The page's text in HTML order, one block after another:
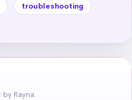
troubleshooting
by Rayna